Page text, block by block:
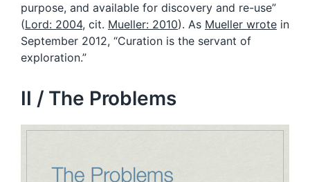
purpose, and available for discovery and re-use”
(Lord: 2004, cit. Mueller: 2010). As Mueller wrote in
September 2012, “Curation is the servant of
exploration.”
II / The Problems